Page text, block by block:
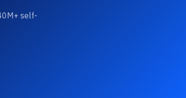
self-